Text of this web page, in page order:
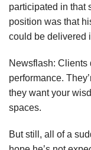
participated in that
position was that
could be delivered
Newsflash: Clients
performance.
they want your
spaces.
But still, a ll of a